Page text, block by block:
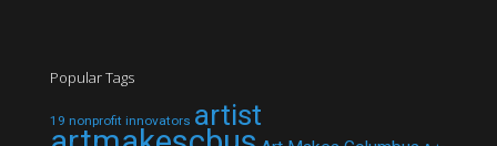
Popular Tags
19 nonprofit innovators artist